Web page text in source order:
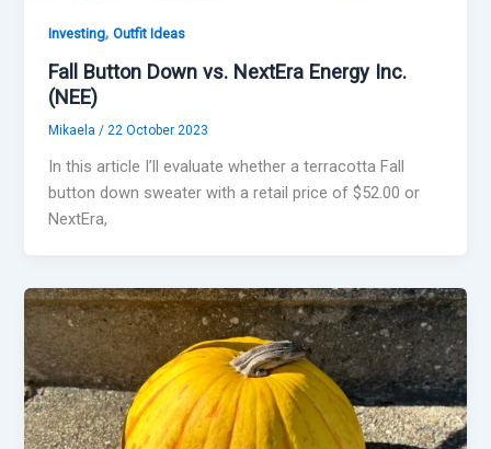
Investing,Outfit Ideas
Fall Button Down vs. NextEra Energy Inc.
(NEE)
Mikaela / 22 October 2023
In this article I’ll evaluate whether a terracotta Fall
button down sweater with a retail price of $52.00 or
NextEra,